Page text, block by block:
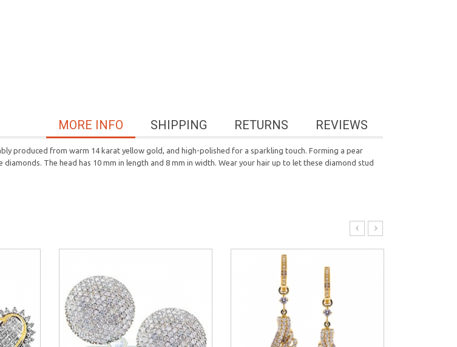
REVIEWS
RETURNS
SHIPPING
MORE INFO
produced from warm 14 karat yellow gold, and high-polished for a sparkling touch. Forming a pear
The head has 10 mm in length and 8 mm in width. Wear your hair up to let these diamond stud